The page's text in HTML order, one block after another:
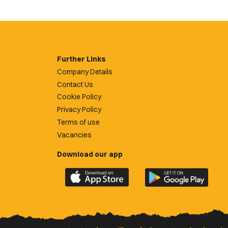
Further Links
Company Details
Contact Us
Cookie Policy
Privacy Policy
Terms of use
Vacancies
Download our app
Download
the
County
Download
the
County